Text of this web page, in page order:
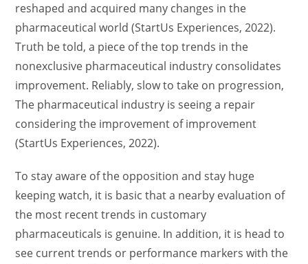
reshaped and acquired many changes in the
pharmaceutical world (StartUs Experiences, 2022).
Truth be told, a piece of the top trends in the
nonexclusive pharmaceutical industry consolidates
improvement. Reliably, slow to take on progression,
The pharmaceutical industry is seeing a repair
considering the improvement of improvement
(StartUs Experiences, 2022).
To stay aware of the opposition and stay huge
keeping watch, it is basic that a nearby evaluation of
the most recent trends in customary
pharmaceuticals is genuine. In addition, it is head to
see current trends or performance markers with the